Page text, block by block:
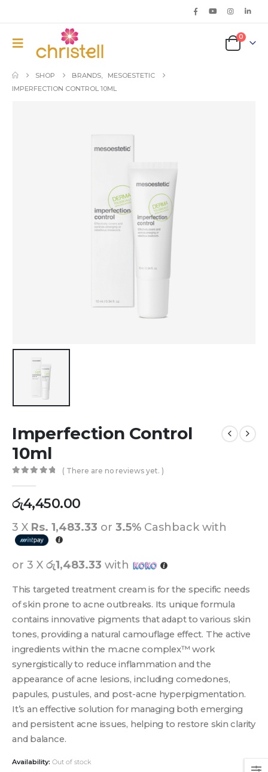
0
SHOP BRANDS,
MESOESTETIC
IMPERFECTION CONTROL 10ML
Imperfection Control
10ml
( There are no reviews yet. )
රු4,450.00
3 X Rs. 1,483.33 or 3.5% Cashback with
or 3 X රු1,483.33 with
This targeted treatment cream is for the specific needs
of skin prone to acne outbreaks. Its unique formula
contains innovative pigments that adapt to various skin
tones, providing a natural camouflage effect. The active
ingredients within the m.acne complex™ work
synergistically to reduce inflammation and the
appearance of acne lesions, including comedones,
papules, pustules, and post-acne hyperpigmentation.
It’s an effective solution for managing both emerging
and persistent acne issues, helping to restore skin clarity
and balance.
Availability: Out of stock